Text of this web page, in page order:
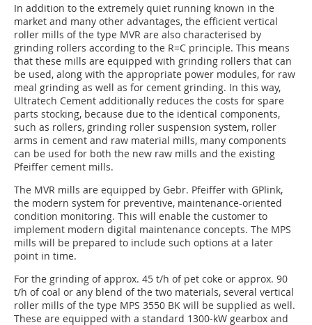
In addition to the extremely quiet running known in the
market and many other advantages, the efficient vertical
roller mills of the type MVR are also characterised by
grinding rollers according to the R=C principle. This means
that these mills are equipped with grinding rollers that can
be used, along with the appropriate power modules, for raw
meal grinding as well as for cement grinding. In this way,
Ultratech Cement additionally reduces the costs for spare
parts stocking, because due to the identical components,
such as rollers, grinding roller suspension system, roller
arms in cement and raw material mills, many components
can be used for both the new raw mills and the existing
Pfeiffer cement mills.
The MVR mills are equipped by Gebr. Pfeiffer with GPlink,
the modern system for preventive, maintenance-oriented
condition monitoring. This will enable the customer to
implement modern digital maintenance concepts. The MPS
mills will be prepared to include such options at a later
point in time.
For the grinding of approx. 45 t/h of pet coke or approx. 90
t/h of coal or any blend of the two materials, several vertical
roller mills of the type MPS 3550 BK will be supplied as well.
These are equipped with a standard 1300-kW gearbox and